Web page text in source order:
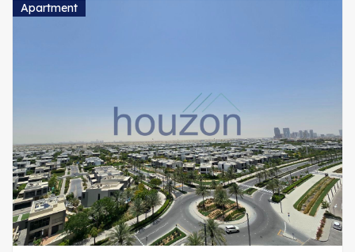
Apartment